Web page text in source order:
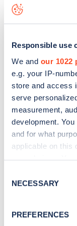
Responsible use
We and our 1022
e.g. your IP-
store and access
serve
measurement,
development.
and for what
applicable on this
the Privacy trigger
Collect
Selection
NECESSARY
PREFERENCES
map
Sign
Stay up-to-